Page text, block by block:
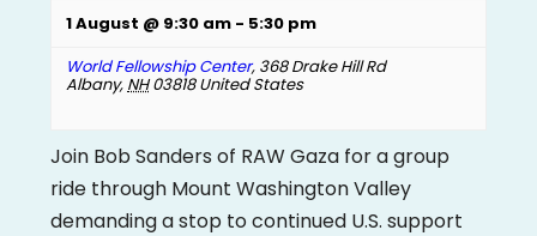
1 August @ 9:30 am - 5:30 pm
World Fellowship Center, 368 Drake Hill Rd
Albany, NH03818United States
Join Bob Sanders of RAW Gaza for a group
ride through Mount Washington Valley
demanding a stop to continued U.S. support